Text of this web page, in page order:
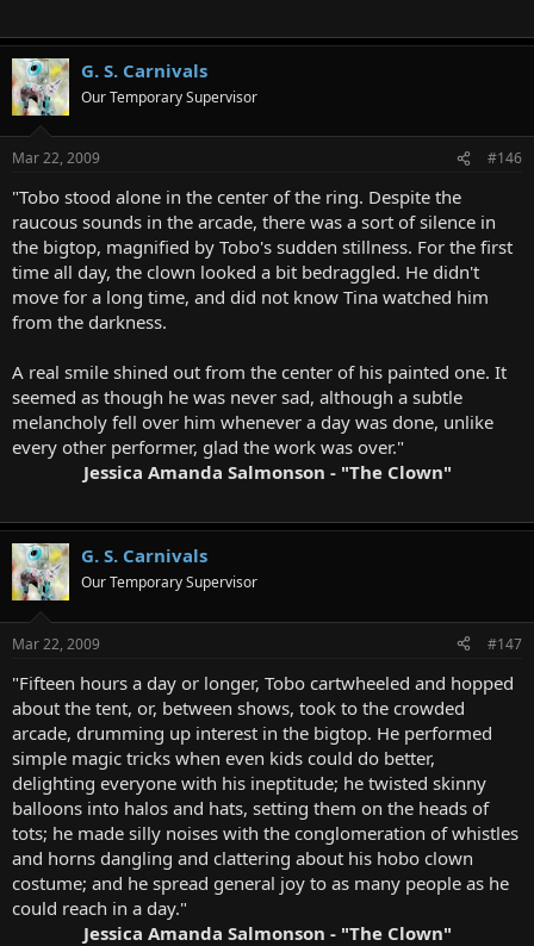
G. S. Carnivals
Our Temporary Supervisor
Mar 22, 2009 #146
"Tobo stood alone in the center of the ring. Despite the
raucous sounds in the arcade, there was a sort of silence in
the bigtop, magnified by Tobo's sudden stillness. For the first
time all day, the clown looked a bit bedraggled. He didn't
move for a long time, and did not know Tina watched him
from the darkness.
A real smile shined out from the center of his painted one. It
seemed as though he was never sad, although a subtle
melancholy fell over him whenever a day was done, unlike
every other performer, glad the work was over."
Jessica Amanda Salmonson - "The Clown"
G. S. Carnivals
Our Temporary Supervisor
Mar 22, 2009 #147
"Fifteen hours a day or longer, Tobo cartwheeled and hopped
about the tent, or, between shows, took to the crowded
arcade, drumming up interest in the bigtop. He performed
simple magic tricks when even kids could do better,
delighting everyone with his ineptitude; he twisted skinny
balloons into halos and hats, setting them on the heads of
tots; he made silly noises with the conglomeration of whistles
and horns dangling and clattering about his hobo clown
costume; and he spread general joy to as many people as he
could reach in a day."
Jessica Amanda Salmonson - "The Clown"